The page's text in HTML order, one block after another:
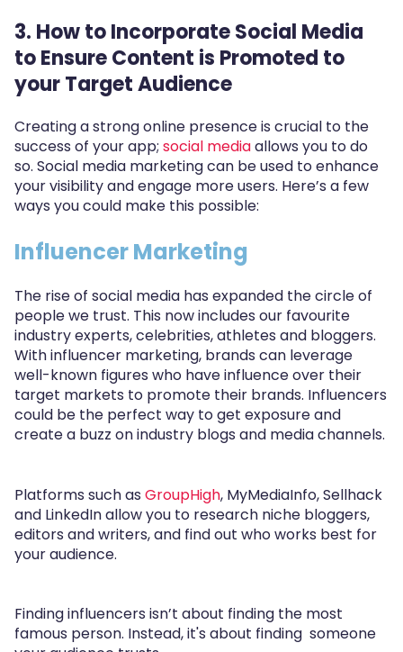
3. How to Incorporate Social Media
to Ensure Content is Promoted to
your Target Audience
Creating a strong online presence is crucial to the
success of your app; social mediaallows you to do
so. Social media marketing can be used to enhance
your visibility and engage more users. Here’s a few
ways you could make this possible:
Influencer Marketing
The rise of social media has expanded the circle of
people we trust. This now includes our favourite
industry experts, celebrities, athletes and bloggers.
With influencer marketing, brands can leverage
well-known figures who have influence over their
target markets to promote their brands. Influencers
could be the perfect way to get exposure and
create a buzz on industry blogs and media channels.
Platforms such as GroupHigh, MyMediaInfo, Sellhack
and LinkedIn allow you to research niche bloggers,
editors and writers, and find out who works best for
your audience.
Finding influencers isn’t about finding the most
famous person. Instead, it's about finding someone